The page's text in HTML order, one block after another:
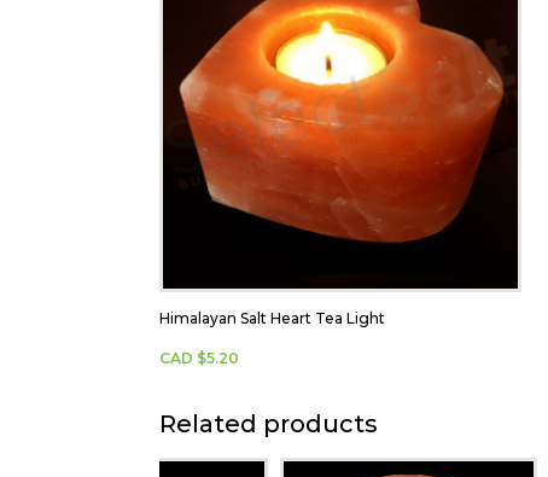
Himalayan Salt Heart Tea Light
CAD $5.20
Related products